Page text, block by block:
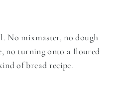
No mixmaster, no dough
no turning onto a floured
of bread recipe.